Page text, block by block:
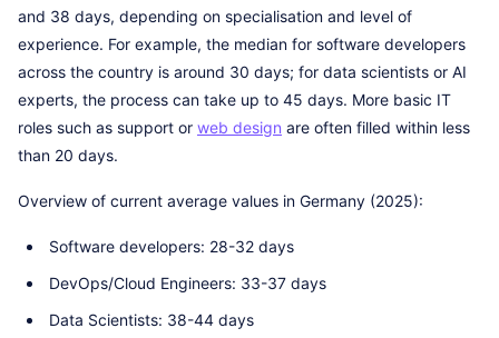
and 38 days, depending on specialisation and level of
experience. For example, the median for software developers
across the country is around 30 days; for data scientists or AI
experts, the process can take up to 45 days. More basic IT
roles such as support or web design are often filled within less
than 20 days.
Overview of current average values in Germany (2025):
Software developers: 28-32 days
DevOps/Cloud Engineers: 33-37 days
Data Scientists: 38-44 days